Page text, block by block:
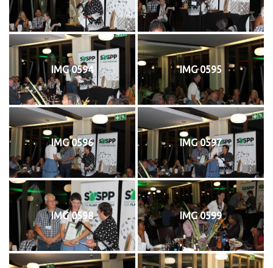
IMG 0594 IMG 0595
IMG 0596 IMG 0597
IMG 0598 IMG 0599